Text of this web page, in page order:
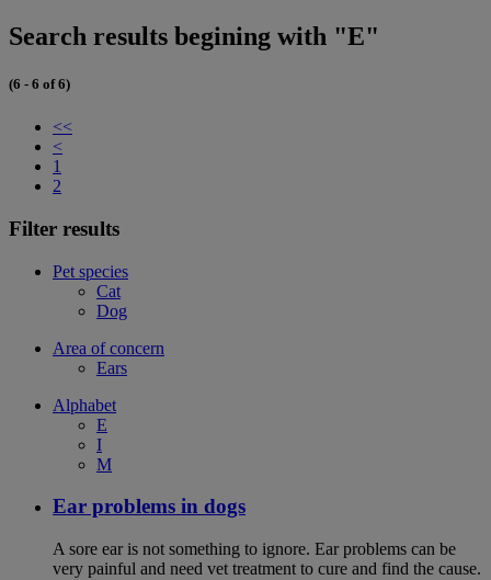
Search results begining with "E"
(6 - 6 of 6)
<<
<
1
2
Filter results
Pet species
Cat
Dog
Area of concern
Ears
Alphabet
E
I
M
Ear problems in dogs
A sore ear is not something to ignore. Ear problems can be
very painful and need vet treatment to cure and find the cause.